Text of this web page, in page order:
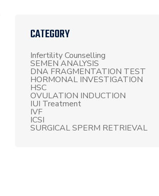
CATEGORY
Infertility Counselling
SEMEN ANALYSIS
DNA FRAGMENTATION TEST
HORMONAL INVESTIGATION
HSC
OVULATION INDUCTION
IUI Treatment
IVF
ICSI
SURGICAL SPERM RETRIEVAL